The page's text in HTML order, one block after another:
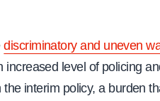
discriminatory and uneven
increased level of policing
interim policy, a burden